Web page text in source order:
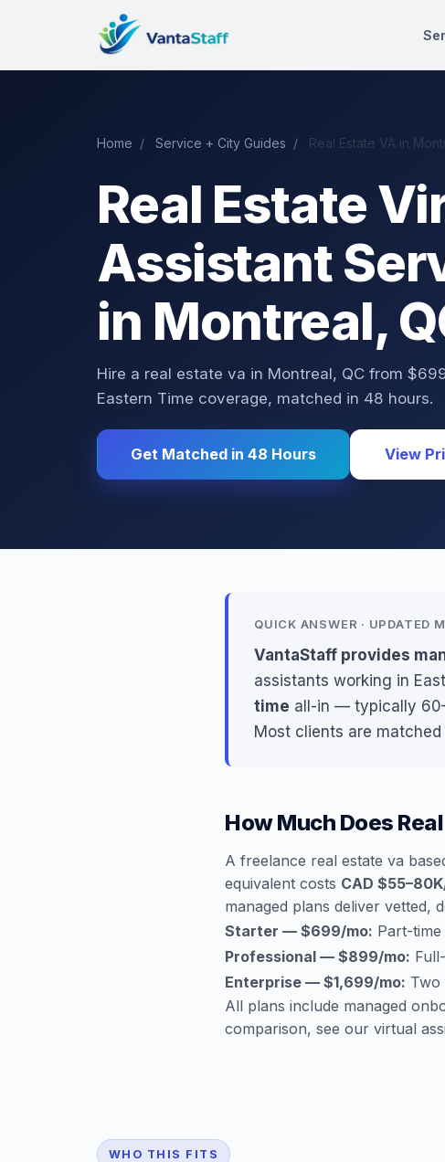
Home / Service + City Guides / Real Estate VA in
Real Estate
Assistant
in Montreal,
Hire a real estate va in Montreal, QC from
Eastern Time coverage, matched in 48 hours.
Get Matched in 48 Hours View
QUICK ANSWER · UPDATED
VantaStaff provides
assistants working in
time all-in — typically
Most clients are
How Much Does
A freelance real estate va
equivalent costs CAD
managed plans deliver vetted,
Starter — $699/mo: Part-
Professional — $899/mo:
Enterprise — $1,699/mo: Two
All plans include managed
comparison, see our virtual
WHO THIS FITS